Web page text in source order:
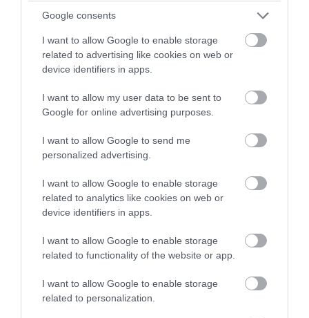
Google consents
I want to allow Google to enable storage
related to advertising like cookies on web or
device identifiers in apps.
I want to allow my user data to be sent to
Google for online advertising purposes.
I want to allow Google to send me
personalized advertising.
I want to allow Google to enable storage
related to analytics like cookies on web or
device identifiers in apps.
I want to allow Google to enable storage
related to functionality of the website or app.
I want to allow Google to enable storage
related to personalization.
Source: pagenews.gr
Ο ΣΥΝΤΑΚΤΗΣ
ΚΩΣΤΑΣ ΚΑΛΛΙΑΝΤΕΡΗΣ
ΟΙΚΟΝΟΜΙΚΟΣ ΣΥΝΤΑΚΤΗΣ